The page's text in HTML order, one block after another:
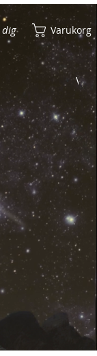
dig Varukorg
Visa poäng